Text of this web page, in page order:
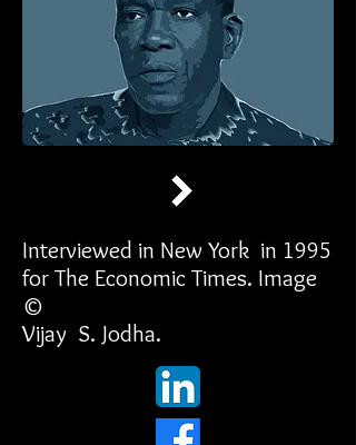
Interviewed in New York in 1995
for The Economic Times. Image
©
Vijay S. Jodha.